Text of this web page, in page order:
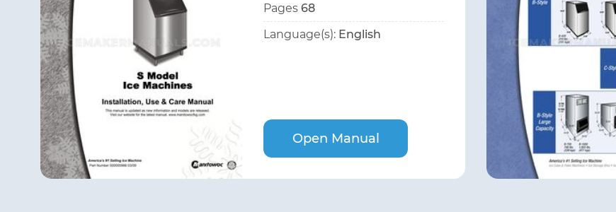
Pages 68
Language(s): English
Open Manual